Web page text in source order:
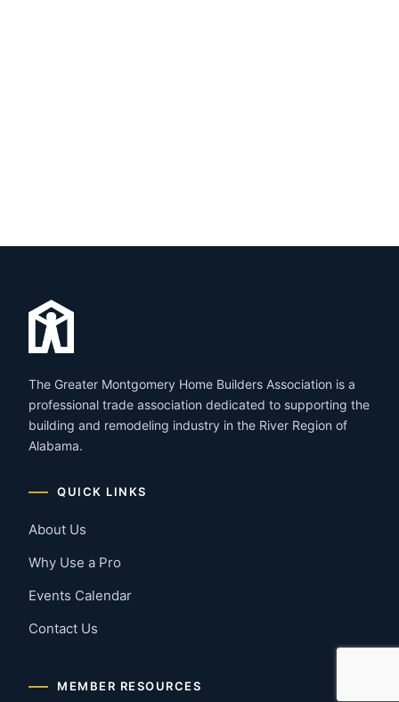
The Greater Montgomery Home Builders Association is a
professional trade association dedicated to supporting the
building and remodeling industry in the River Region of
Alabama.
QUICK LINKS
About Us
Why Use a Pro
Events Calendar
Contact Us
MEMBER RESOURCES